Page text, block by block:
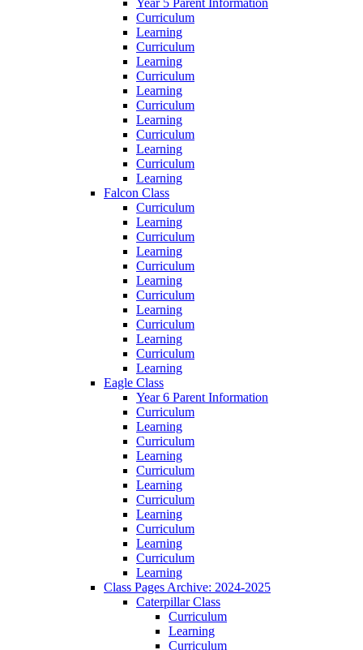
Year 5 Parent Information
Curriculum
Learning
Curriculum
Learning
Curriculum
Learning
Curriculum
Learning
Curriculum
Learning
Curriculum
Learning
Falcon Class
Curriculum
Learning
Curriculum
Learning
Curriculum
Learning
Curriculum
Learning
Curriculum
Learning
Curriculum
Learning
Eagle Class
Year 6 Parent Information
Curriculum
Learning
Curriculum
Learning
Curriculum
Learning
Curriculum
Learning
Curriculum
Learning
Curriculum
Learning
Class Pages Archive: 2024-2025
Caterpillar Class
Curriculum
Learning
Curriculum